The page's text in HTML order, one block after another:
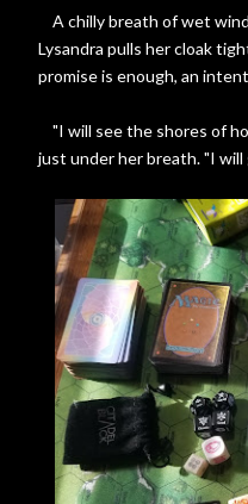
A chilly breath of wet
Lysandra pulls her cloak
promise is enough, an
"I will see the shores of
just under her breath. "I will